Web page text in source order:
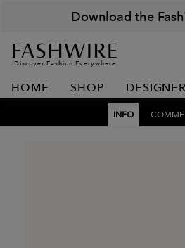
Download the
Discover Fashion Everywhere
HOME SHOP
INFO